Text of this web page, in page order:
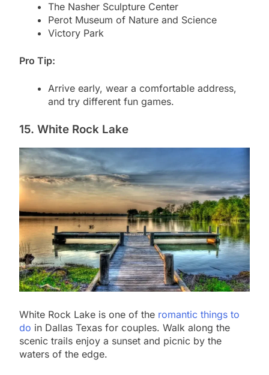
The Nasher Sculpture Center
Perot Museum of Nature and Science
Victory Park
Pro Tip:
Arrive early, wear a comfortable address,
and try different fun games.
15. White Rock Lake
White Rock Lake is one of the romantic things to
do in Dallas Texas for couples. Walk along the
scenic trails enjoy a sunset and picnic by the
waters of the edge.